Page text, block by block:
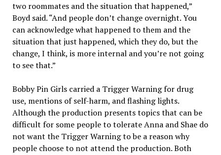
two roommates and the situation that happened,”
Boyd said. “And people don’t change overnight. You
can acknowledge what happened to them and the
situation that just happened, which they do, but the
change, I think, is more internal and you’re not going
to see that.”
Bobby Pin Girls carried a Trigger Warning for drug
use, mentions of self-harm, and flashing lights.
Although the production presents topics that can be
difficult for some people to tolerate Anna and Shae do
not want the Trigger Warning to be a reason why
people choose to not attend the production. Both